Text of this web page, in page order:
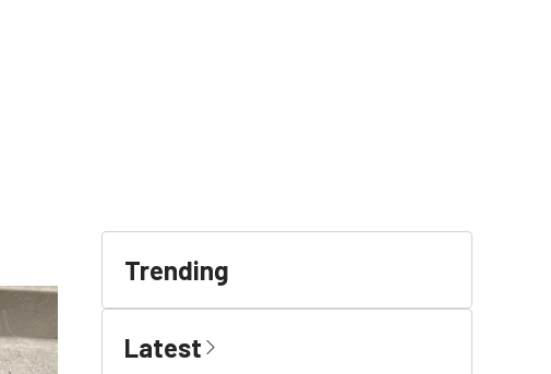
Trending
Latest